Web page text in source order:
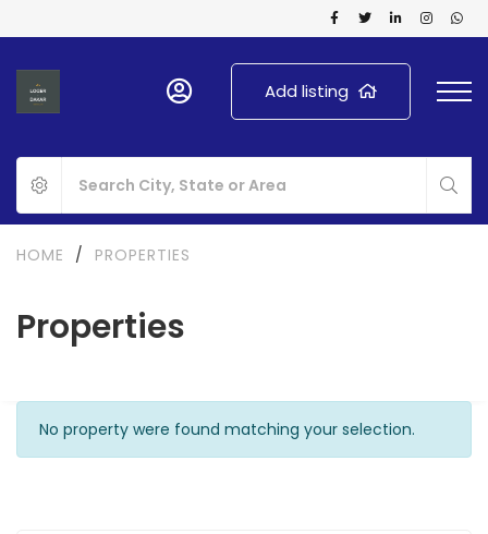
Add listing
Properties
HOME / PROPERTIES
No property were found matching your selection.